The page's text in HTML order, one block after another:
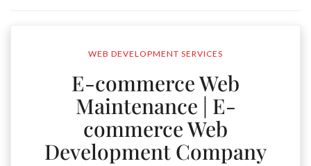
WEB DEVELOPMENT SERVICES
E-commerce Web
Maintenance | E-
commerce Web
Development Company